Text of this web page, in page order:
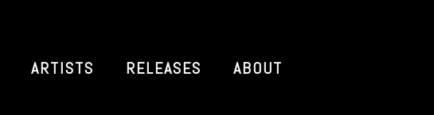
ARTISTS RELEASES ABOUT